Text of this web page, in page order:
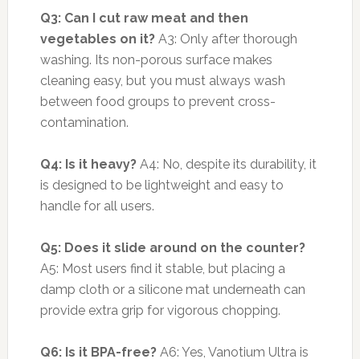
Q3: Can I cut raw meat and then
vegetables on it?A3: Only after thorough
washing. Its non-porous surface makes
cleaning easy, but you must always wash
between food groups to prevent cross-
contamination.
Q4: Is it heavy?A4: No, despite its durability, it
is designed to be lightweight and easy to
handle for all users.
Q5: Does it slide around on the counter?
A5: Most users find it stable, but placing a
damp cloth or a silicone mat underneath can
provide extra grip for vigorous chopping.
Q6: Is it BPA-free?A6: Yes, Vanotium Ultra is